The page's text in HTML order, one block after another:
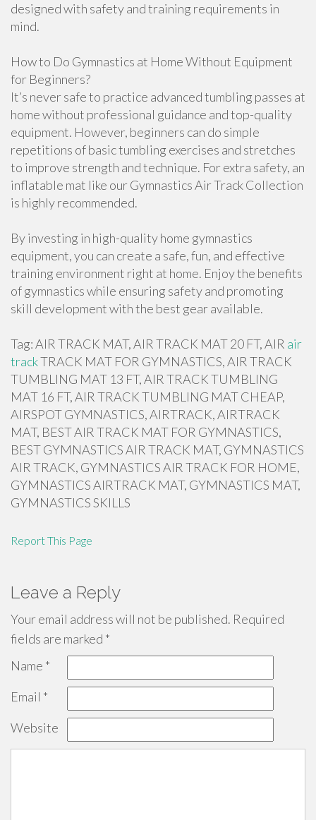
designed with safety and training requirements in
mind.
How to Do Gymnastics at Home Without Equipment
for Beginners?
It’s never safe to practice advanced tumbling passes at
home without professional guidance and top-quality
equipment. However, beginners can do simple
repetitions of basic tumbling exercises and stretches
to improve strength and technique. For extra safety, an
inflatable mat like our Gymnastics Air Track Collection
is highly recommended.
By investing in high-quality home gymnastics
equipment, you can create a safe, fun, and effective
training environment right at home. Enjoy the benefits
of gymnastics while ensuring safety and promoting
skill development with the best gear available.
Tag: AIR TRACK MAT, AIR TRACK MAT 20 FT, AIR air
trackTRACK MAT FOR GYMNASTICS, AIR TRACK
TUMBLING MAT 13 FT, AIR TRACK TUMBLING
MAT 16 FT, AIR TRACK TUMBLING MAT CHEAP,
AIRSPOT GYMNASTICS, AIRTRACK, AIRTRACK
MAT, BEST AIR TRACK MAT FOR GYMNASTICS,
BEST GYMNASTICS AIR TRACK MAT, GYMNASTICS
AIR TRACK, GYMNASTICS AIR TRACK FOR HOME,
GYMNASTICS AIRTRACK MAT, GYMNASTICS MAT,
GYMNASTICS SKILLS
Report This Page
Leave a Reply
Your email address will not be published. Required
fields are marked *
Name *
Email *
Website